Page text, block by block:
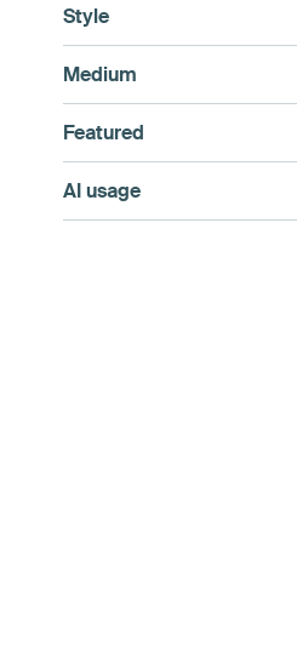
Style
Medium
Featured
AI usage